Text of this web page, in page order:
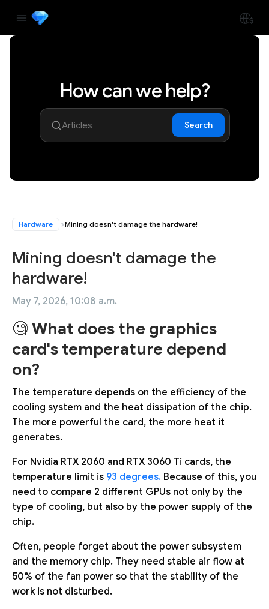
How can we help?
Search
Hardware Mining doesn't damage the hardware!
Mining doesn't damage the
hardware!
May 7, 2026, 10:08 a.m.
🧐What does the graphics
card's temperature depend
on?
The temperature depends on the efficiency of the
cooling system and the heat dissipation of the chip.
The more powerful the card, the more heat it
generates.
For Nvidia RTX 2060 and RTX 3060 Ti cards, the
temperature limit is 93 degrees. Because of this, you
need to compare 2 different GPUs not only by the
type of cooling, but also by the power supply of the
chip.
Often, people forget about the power subsystem
and the memory chip. They need stable air flow at
50% of the fan power so that the stability of the
work is not disturbed.